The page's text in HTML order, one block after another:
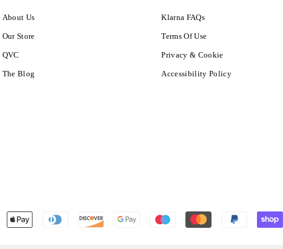
About Us
Our Store
QVC
The Blog
Klarna FAQs
Terms Of Use
Privacy & Cookie
Accessibility Policy